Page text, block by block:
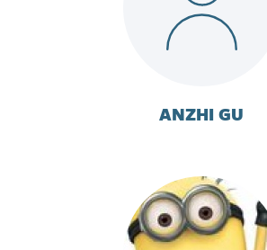
ANZHI GU